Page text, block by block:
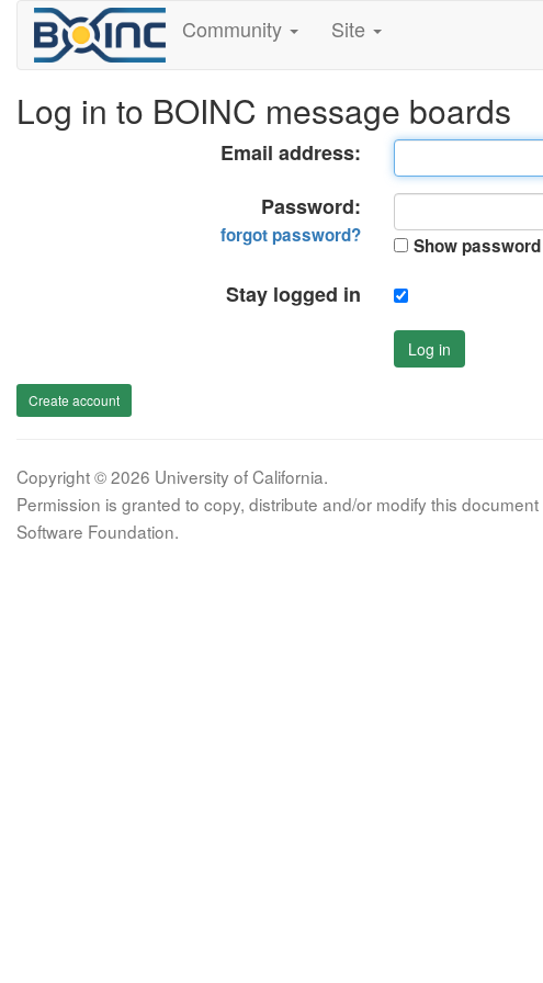
Community Site
Log in to BOINC message boards
Email address:
Password:
forgot password? Show password
Stay logged in
Log in
Create account
Copyright © 2026 University of California.
Permission is granted to copy, distribute and/or modify this
Software Foundation.